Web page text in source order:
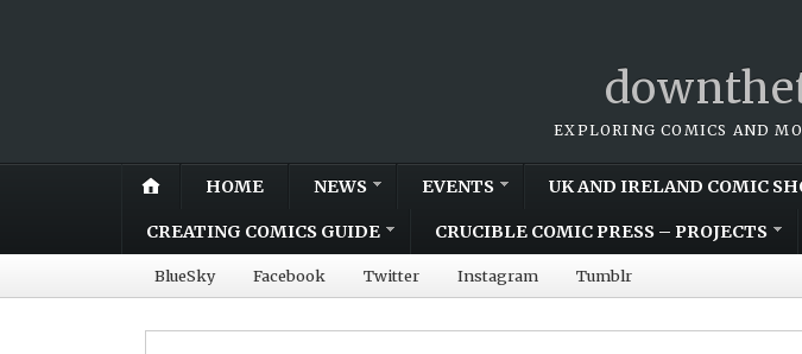
EXPLORING COMICS AND
HOME NEWS EVENTS UK AND IRELAND COMIC
CREATING COMICS GUIDE CRUCIBLE COMIC PRESS – PROJECTS
BlueSky Facebook Twitter Instagram Tumblr